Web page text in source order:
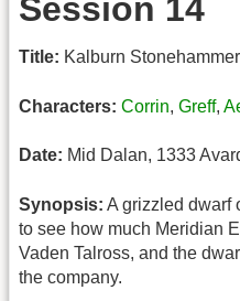
Session 14
Title: Kalburn Stonehammer
Characters: Corrin, Greff,
Date: Mid Dalan, 1333
Synopsis: A grizzled dwarf
to see how much Meridian
Vaden Talross, and the
the company.